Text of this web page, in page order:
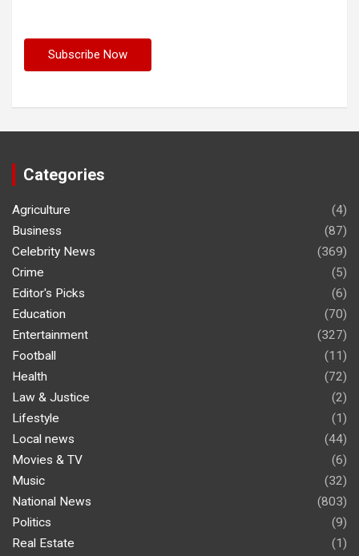
Categories
Agriculture
(4)
Business
(87)
Celebrity News
(369)
Crime
(5)
Editor's Picks
(6)
Education
(70)
Entertainment
(327)
Football
(11)
Health
(72)
Law & Justice
(2)
Lifestyle
(1)
Local news
(44)
Movies & TV
(6)
Music
(32)
National News
(803)
Politics
(9)
Real Estate
(1)